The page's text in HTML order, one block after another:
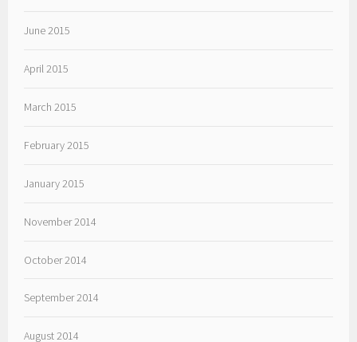
June 2015
April 2015
March 2015
February 2015
January 2015
November 2014
October 2014
September 2014
August 2014